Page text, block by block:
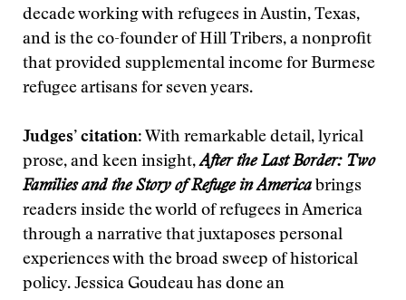
decade working with refugees in Austin, Texas,
and is the co-founder of Hill Tribers, a nonprofit
that provided supplemental income for Burmese
refugee artisans for seven years.
Judges’ citation: With remarkable detail, lyrical
prose, and keen insight,After the Last Border: Two
Families and the Story of Refuge in America brings
readers inside the world of refugees in America
through a narrative that juxtaposes personal
experiences with the broad sweep of historical
policy. Jessica Goudeau has done an